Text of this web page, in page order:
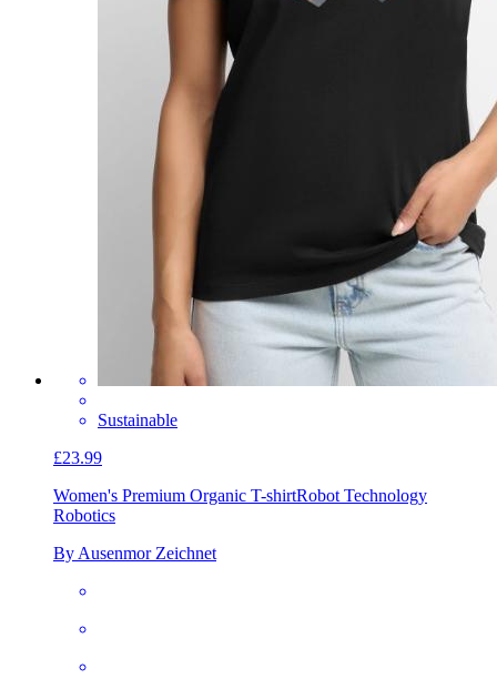
Sustainable
£23.99
Women's Premium Organic T-shirtRobot Technology
Robotics
By Ausenmor Zeichnet